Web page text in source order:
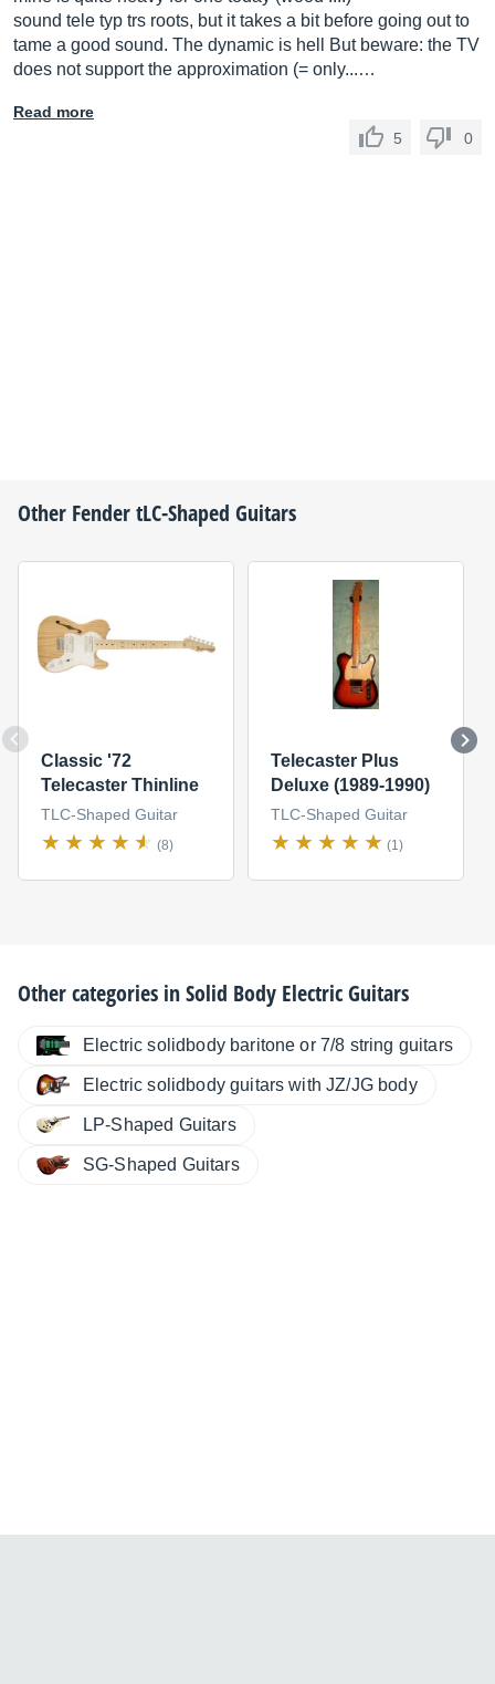
sound tele typ trs roots, but it takes a bit before going out to
tame a good sound. The dynamic is hell But beware: the TV
does not support the approximation (= only...…
Read more
5
0
Other FendertLC-Shaped Guitars
Classic '72
Telecaster Thinline
TLC-Shaped Guitar
(8)
Telecaster Plus
Deluxe (1989-1990)
TLC-Shaped Guitar
(1)
Other categories inSolid Body Electric Guitars
Electric solidbody baritone or 7/8 string guitars
Electric solidbody guitars with JZ/JG body
LP-Shaped Guitars
SG-Shaped Guitars